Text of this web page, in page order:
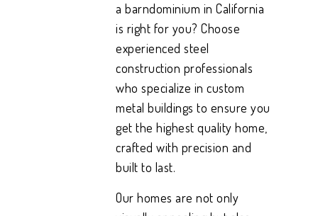
a barndominium in California
is right for you? Choose
experienced steel
construction professionals
who specialize in custom
metal buildings to ensure you
get the highest quality home,
crafted with precision and
built to last.
Our homes are not only